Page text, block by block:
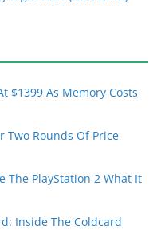
$1399 As Memory Costs
Two Rounds Of Price
The PlayStation 2 What It
Inside The Coldcard